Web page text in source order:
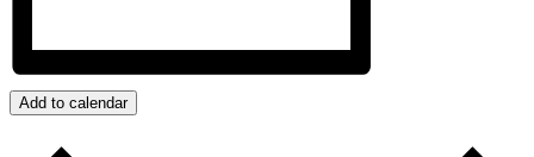
Add to calendar